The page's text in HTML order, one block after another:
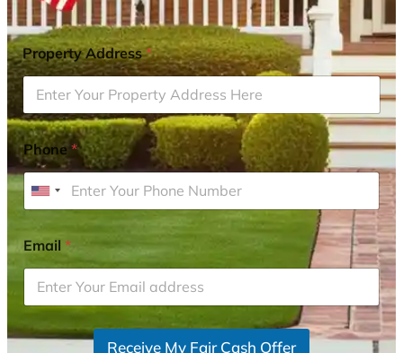
Property Address*
Phone*
U
i
t
e
d
S
Email*
Receive My Fair Cash Offer